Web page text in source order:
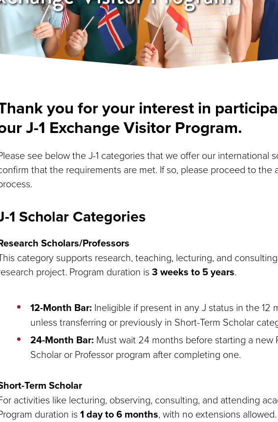
you for your interest in
J-1 Exchange Visitor Program.
see below the J-1 categories that we offer our international
that the requirements are met. If so, please proceed to the
1 Scholar Categories
Scholars/Professors
category supports research, teaching, lecturing, and
project. Program duration is 3 weeks to 5 years.
12-Month Bar: Ineligible if present in any J status in the 12
unless transferring or previously in Short-Term Scholar
24-Month Bar: Must wait 24 months before starting a new
Scholar or Professor program after completing one.
Term Scholar
activities like lecturing, observing, consulting, and attending
duration is 1 day to 6 months, with no extensions allowed.